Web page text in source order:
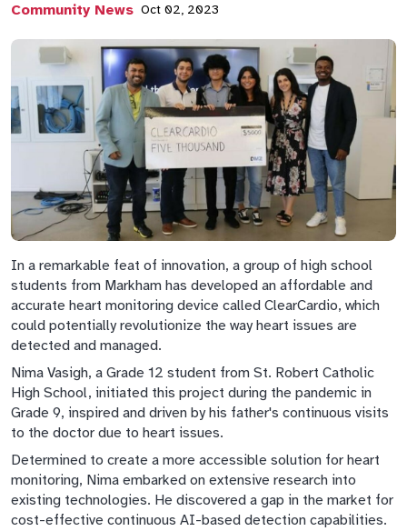
Community News Oct 02, 2023
In a remarkable feat of innovation, a group of high school
students from Markham has developed an affordable and
accurate heart monitoring device called ClearCardio, which
could potentially revolutionize the way heart issues are
detected and managed.
Nima Vasigh, a Grade 12 student from St. Robert Catholic
High School, initiated this project during the pandemic in
Grade 9, inspired and driven by his father's continuous visits
to the doctor due to heart issues.
Determined to create a more accessible solution for heart
monitoring, Nima embarked on extensive research into
existing technologies. He discovered a gap in the market for
cost-effective continuous AI-based detection capabilities.